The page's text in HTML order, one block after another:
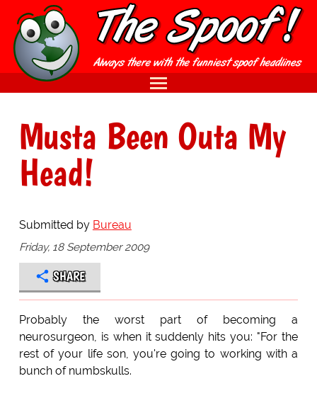
Musta Been Outa My
Head!
Submitted by Bureau
Friday, 18 September 2009
SHARE
Probably the worst part of becoming a
neurosurgeon, is when it suddenly hits you: "For the
rest of your life son, you're going to working with a
bunch of numbskulls.